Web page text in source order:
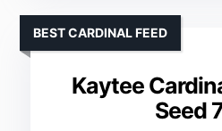
Kaytee
Seed
BEST CARDINAL FEED